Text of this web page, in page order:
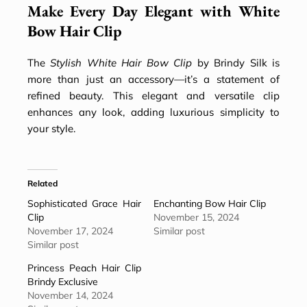
Make Every Day Elegant with White
Bow Hair Clip
TheStylish White Hair Bow Clip by Brindy Silk is
more than just an accessory—it’s a statement of
refined beauty. This elegant and versatile clip
enhances any look, adding luxurious simplicity to
your style.
Related
Sophisticated Grace Hair
Clip
November 17, 2024
Similar post
Enchanting Bow Hair Clip
November 15, 2024
Similar post
Princess Peach Hair Clip
Brindy Exclusive
November 14, 2024